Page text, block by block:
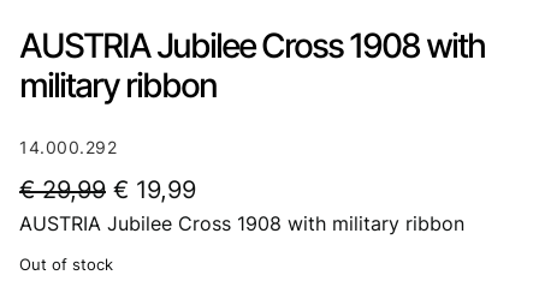
AUSTRIA Jubilee Cross 1908 with
military ribbon
14.000.292
€29,99 O
r
i
€ 19,99C
u
AUSTRIA Jubilee Cross 1908 with military ribbon
Out of stock